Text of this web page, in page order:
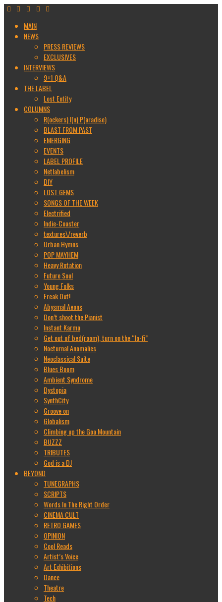
MAIN
NEWS
PRESS REVIEWS
EXCLUSIVES
INTERVIEWS
9+1 Q&A
THE LABEL
Lost Entity
COLUMNS
R(ockers) I(n) P(aradise)
BLAST FROM PAST
EMERGING
EVENTS
LABEL PROFILE
Netlabelism
DIY
LOST GEMS
SONGS OF THE WEEK
Electrified
Indie-Coaster
textures\/reverb
Urban Hymns
POP MAYHEM
Heavy Rotation
Future Soul
Young Folks
Freak Out!
Abysmal Aeons
Don’t shoot the Pianist
Instant Karma
Get out of bed(room), turn on the “lo-fi”
Nocturnal Anomalies
Neoclassical Suite
Blues Boom
Ambient Syndrome
Dystopia
SynthCity
Groove on
Globalism
Climbing up the Goa Mountain
BUZZZ
TRIBUTES
God is a DJ
BEYOND
TUNEGRAPHS
SCRIPTS
Words In The Right Order
CINEMA CULT
RETRO GAMES
OPINION
Cool Reads
Artist’s Voice
Art Exhibitions
Dance
Theatre
Tech